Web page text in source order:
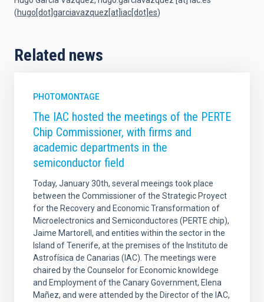
(hugo[dot]garciavazquez[at]iac[dot]es)
Related news
PHOTOMONTAGE
The IAC hosted the meetings of the PERTE
Chip Commissioner, with firms and
academic departments in the
semiconductor field
Today, January 30th, several meeings took place
between the Commissioner of the Strategic Proyect
for the Recovery and Economic Transformation of
Microelectronics and Semiconductores (PERTE chip),
Jaime Martorell, and entities within the sector in the
Island of Tenerife, at the premises of the Instituto de
Astrofísica de Canarias (IAC). The meetings were
chaired by the Counselor for Economic knowldege
and Employment of the Canary Government, Elena
Mañez, and were attended by the Director of the IAC,